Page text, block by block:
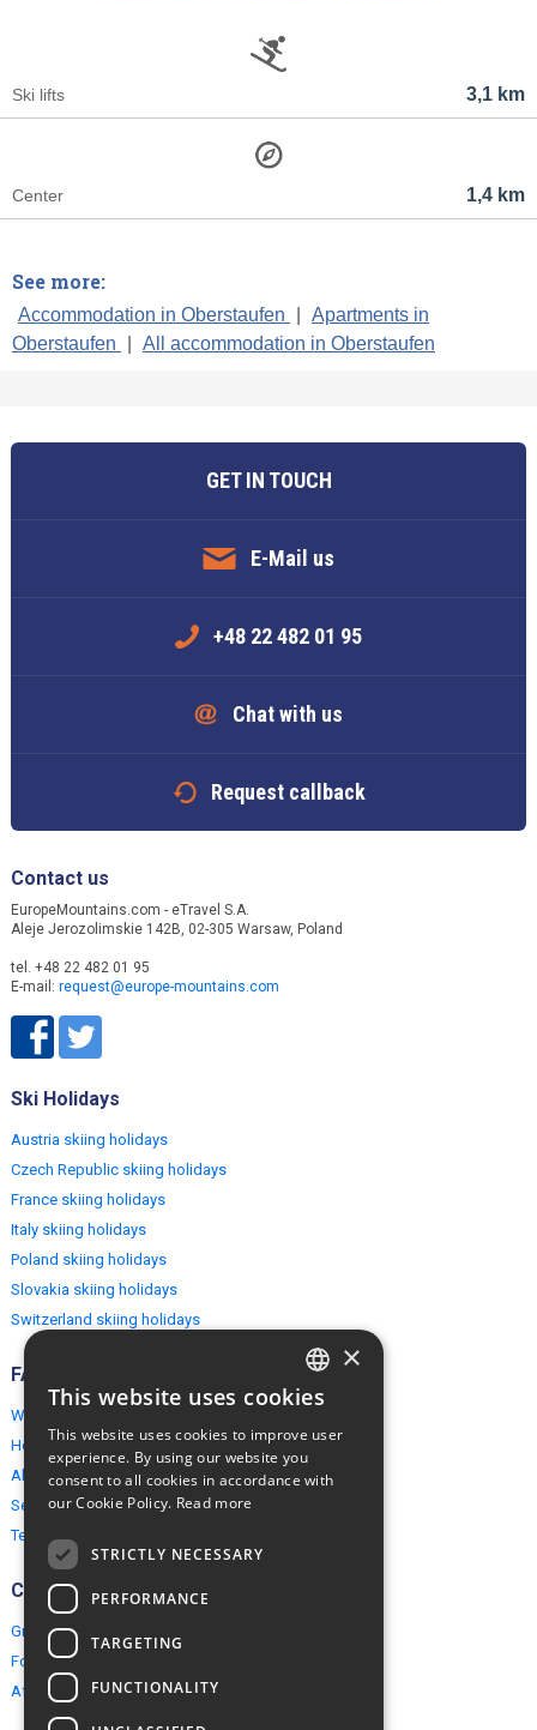
3,1 km
Ski lifts
1,4 km
Center
See more:
Accommodation in Oberstaufen
Apartments in
Oberstaufen
All accommodation in Oberstaufen
GET IN TOUCH
E-Mail us
+48 22 482 01 95
Chat with us
Request callback
Contact us
EuropeMountains.com - eTravel S.A.
Aleje Jerozolimskie 142B, 02-305 Warsaw, Poland
tel. +48 22 482 01 95
E-mail: request@europe-mountains.com
Ski Holidays
Austria skiing holidays
Czech Republic skiing holidays
France skiing holidays
Italy skiing holidays
Poland skiing holidays
Slovakia skiing holidays
Switzerland skiing holidays
FAQ
Why EuropeMountains.com
How to book?
About us
Security & Privacy
Terms & Conditions
Connect
Group Booking
For travel agents
Affiliate Programme
ENGLISH
×
This website uses cookies
This website uses cookies to improve user
experience. By using our website you
consent to all cookies in accordance with
our Cookie Policy. Read more
STRICTLY NECESSARY
PERFORMANCE
TARGETING
FUNCTIONALITY